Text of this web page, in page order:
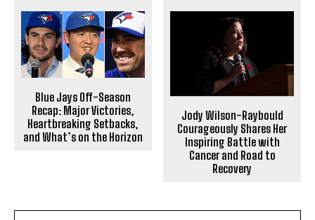
Blue Jays Off-Season
Recap: Major Victories,
Heartbreaking Setbacks,
and What’s on the Horizon
Jody Wilson-Raybould
Courageously Shares Her
Inspiring Battle with
Cancer and Road to
Recovery